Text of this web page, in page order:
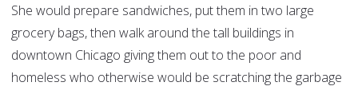
She would prepare sandwiches, put them in two large
grocery bags, then walk around the tall buildings in
downtown Chicago giving them out to the poor and
homeless who otherwise would be scratching the garbage